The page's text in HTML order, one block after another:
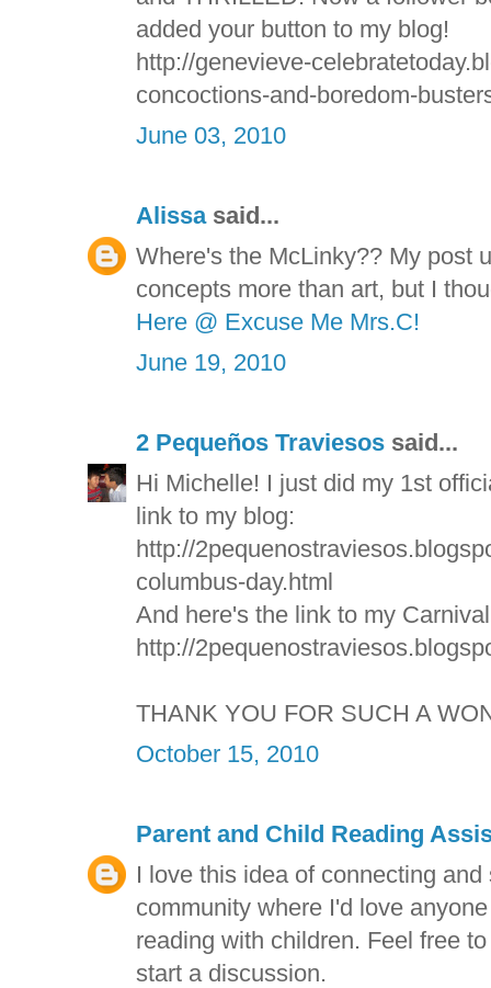
added your button to my blog!
http://genevieve-
concoctions-and-boredom-
June 03, 2010
Alissasaid...
Where's the McLinky?? My post
concepts more than art, but I
Here @ Excuse Me Mrs.C!
June 19, 2010
2 Pequeños Traviesos said...
Hi Michelle! I just did my 1st
link to my blog:
http://
columbus-day.html
And here's the link to my
http://
THANK YOU FOR SUCH A
October 15, 2010
Parent and Child Reading
I love this idea of connecting
community where I'd love
reading with children. Feel free
start a discussion.